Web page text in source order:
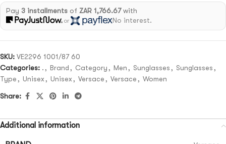
Pay 3 installmentsof ZAR 1,766.67with
or No interest.
SKU: VE2296 1001/87 60
Categories: . , Brand , Category , Men , Sunglasses , Sunglasses ,
Type , Unisex , Unisex , Versace , Versace , Women
Share:
Additional information